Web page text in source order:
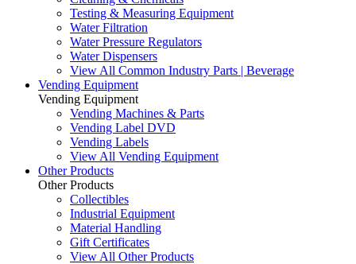
Testing & Measuring Equipment
Water Filtration
Water Pressure Regulators
Water Dispensers
View All Common Industry Parts | Beverage
Vending Equipment
Vending Equipment
Vending Machines & Parts
Vending Label DVD
Vending Labels
View All Vending Equipment
Other Products
Other Products
Collectibles
Industrial Equipment
Material Handling
Gift Certificates
View All Other Products